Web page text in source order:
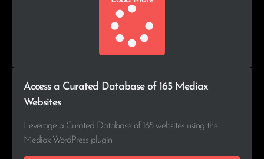
Access a Curated Database of 165 Mediax
Websites
Leverage a Curated Database of 165 websites using the
Mediax WordPress plugin.